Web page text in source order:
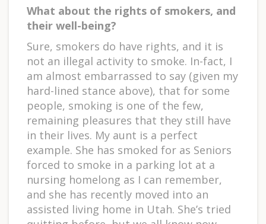
What about the rights of smokers, and
their well-being?
Sure, smokers do have rights, and it is
not an illegal activity to smoke. In-fact, I
am almost embarrassed to say (given my
hard-lined stance above), that for some
people, smoking is one of the few,
remaining pleasures that they still have
in their lives. My aunt is a perfect
example. She has smoked for as Seniors
forced to smoke in a parking lot at a
nursing homelong as I can remember,
and she has recently moved into an
assisted living home in Utah. She’s tried